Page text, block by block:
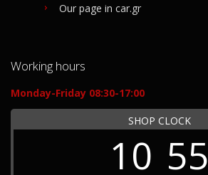
Our page in car.gr
Working hours
Monday-Friday 08:30-17:00
SHOP CLOCK
10 55